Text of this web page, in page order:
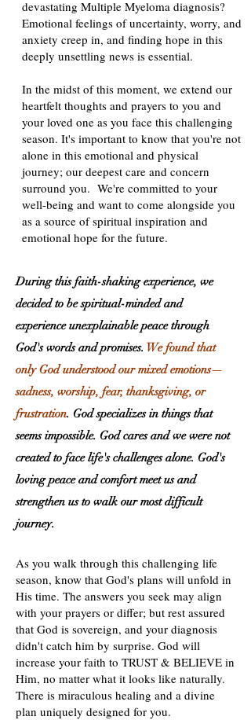
devastating Multiple Myeloma diagnosis?
Emotional feelings of uncertainty, worry, and
anxiety creep in, and finding hope in this
deeply unsettling news is essential.
In the midst of this moment, we extend our
heartfelt thoughts and prayers to you and
your loved one as you face this challenging
season. It's important to know that you're not
alone in this emotional and physical
journey; our deepest care and concern
surround you. We're committed to your
well-being and want to come alongside you
as a source of spiritual inspiration and
emotional hope for the future.
During this faith-shaking experience, we
decided to be spiritual-minded and
experience unexplainable peace through
God's words and promises. We found that
only God understood our mixed emotions—
sadness, worship, fear, thanksgiving, or
frustration. God specializes in things that
seems impossible. God cares and we were not
created to face life's challenges alone. God's
loving peace and comfort meet us and
strengthen us to walk our most difficult
journey.
As you walk through this challenging life
season, know that God's plans will unfold in
His time. The answers you seek may align
with your prayers or differ; but rest assured
that God is sovereign, and your diagnosis
didn't catch him by surprise. God will
increase your faith to TRUST & BELIEVE in
Him, no matter what it looks like naturally.
There is miraculous healing and a divine
plan uniquely designed for you.